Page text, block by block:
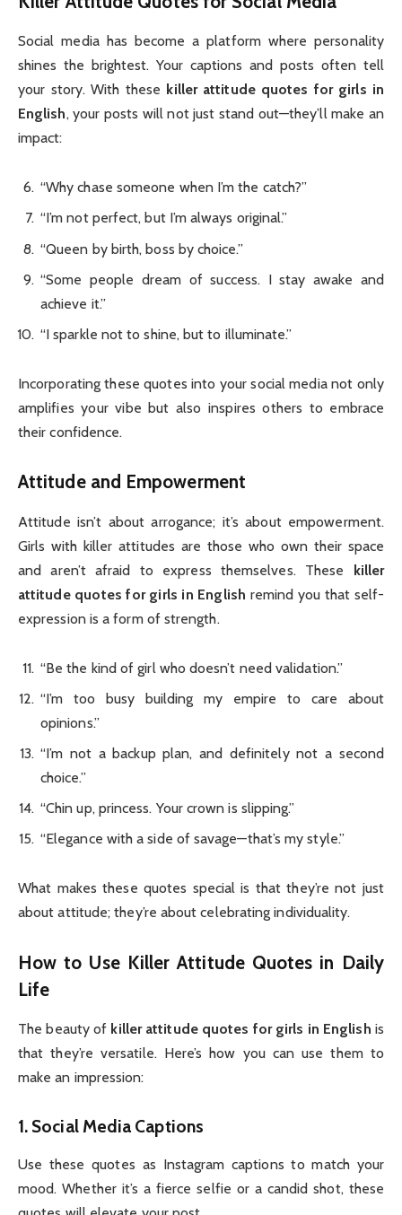
Social media has become a platform where personality
shines the brightest. Your captions and posts often tell
your story. With these killer attitude quotes for girls in
English, your posts will not just stand out—they’ll make an
impact:
“Why chase someone when I’m the catch?”
“I’m not perfect, but I’m always original.”
“Queen by birth, boss by choice.”
“Some people dream of success. I stay awake and
achieve it.”
“I sparkle not to shine, but to illuminate.”
Incorporating these quotes into your social media not only
amplifies your vibe but also inspires others to embrace
their confidence.
Attitude and Empowerment
Attitude isn’t about arrogance; it’s about empowerment.
Girls with killer attitudes are those who own their space
and aren’t afraid to express themselves. These killer
attitude quotes for girls in English remind you that self-
expression is a form of strength.
“Be the kind of girl who doesn’t need validation.”
“I’m too busy building my empire to care about
opinions.”
“I’m not a backup plan, and definitely not a second
choice.”
“Chin up, princess. Your crown is slipping.”
“Elegance with a side of savage—that’s my style.”
What makes these quotes special is that they’re not just
about attitude; they’re about celebrating individuality.
How to Use Killer Attitude Quotes in Daily
Life
The beauty of killer attitude quotes for girls in English is
that they’re versatile. Here’s how you can use them to
make an impression:
1. Social Media Captions
Use these quotes as Instagram captions to match your
mood. Whether it’s a fierce selfie or a candid shot, these